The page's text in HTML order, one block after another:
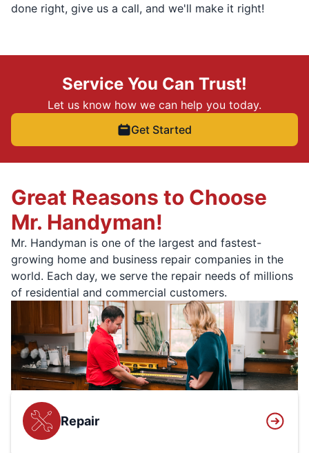
done right, give us a call, and we'll make it right!
Service You Can Trust!
Let us know how we can help you today.
Get Started
Great Reasons to Choose
Mr. Handyman!
Mr. Handyman is one of the largest and fastest-
growing home and business repair companies in the
world. Each day, we serve the repair needs of millions
of residential and commercial customers.
Repair